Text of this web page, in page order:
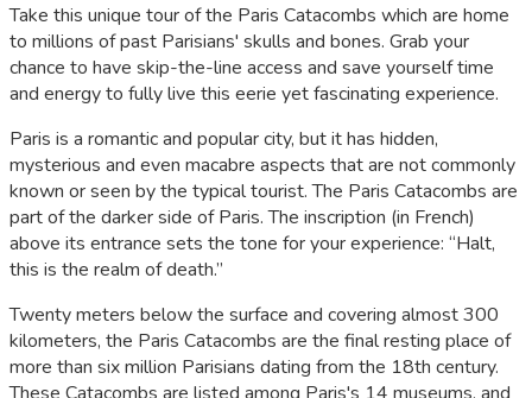
Take this unique tour of the Paris Catacombs which are home
to millions of past Parisians' skulls and bones. Grab your
chance to have skip-the-line access and save yourself time
and energy to fully live this eerie yet fascinating experience.
Paris is a romantic and popular city, but it has hidden,
mysterious and even macabre aspects that are not commonly
known or seen by the typical tourist. The Paris Catacombs are
part of the darker side of Paris. The inscription (in French)
above its entrance sets the tone for your experience: “Halt,
this is the realm of death.”
Twenty meters below the surface and covering almost 300
kilometers, the Paris Catacombs are the final resting place of
more than six million Parisians dating from the 18th century.